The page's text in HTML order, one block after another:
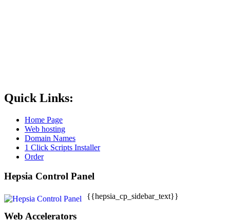
Quick Links:
Home Page
Web hosting
Domain Names
1 Click Scripts Installer
Order
Hepsia Control Panel
{{hepsia_cp_sidebar_text}}
Web Accelerators